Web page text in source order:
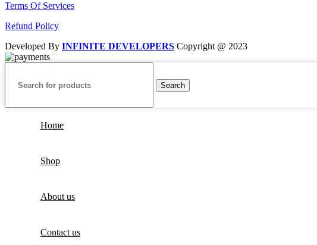
Terms Of Services
Refund Policy
Developed By INFINITE DEVELOPERS Copyright @ 2023
Search
Home
Shop
About us
Contact us